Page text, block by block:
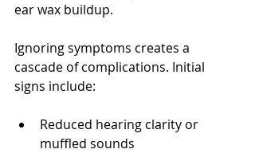
ear wax buildup.
Ignoring symptoms creates a
cascade of complications. Initial
signs include:
Reduced hearing clarity or
muffled sounds